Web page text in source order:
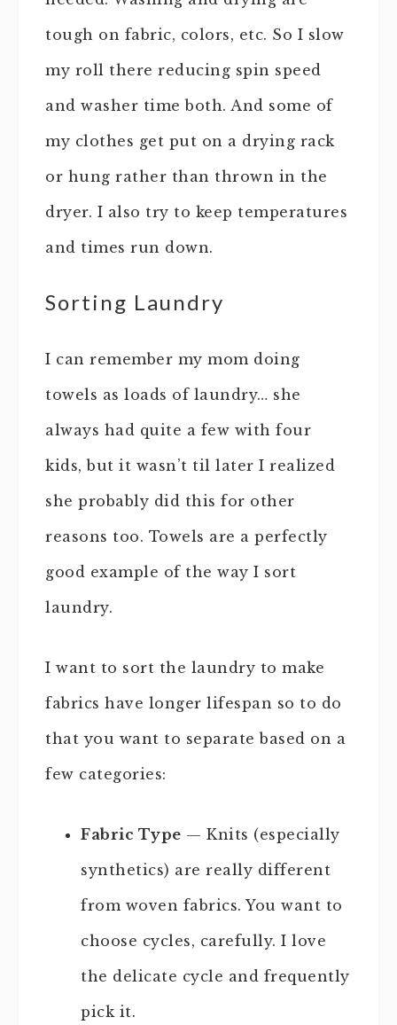
tough on fabric, colors, etc. So I slow
my roll there reducing spin speed
and washer time both. And some of
my clothes get put on a drying rack
or hung rather than thrown in the
dryer. I also try to keep temperatures
and times run down.
Sorting Laundry
I can remember my mom doing
towels as loads of laundry… she
always had quite a few with four
kids, but it wasn’t til later I realized
she probably did this for other
reasons too. Towels are a perfectly
good example of the way I sort
laundry.
I want to sort the laundry to make
fabrics have longer lifespan so to do
that you want to separate based on a
few categories:
Fabric Type — Knits (especially
synthetics) are really different
from woven fabrics. You want to
choose cycles, carefully. I love
the delicate cycle and frequently
pick it.